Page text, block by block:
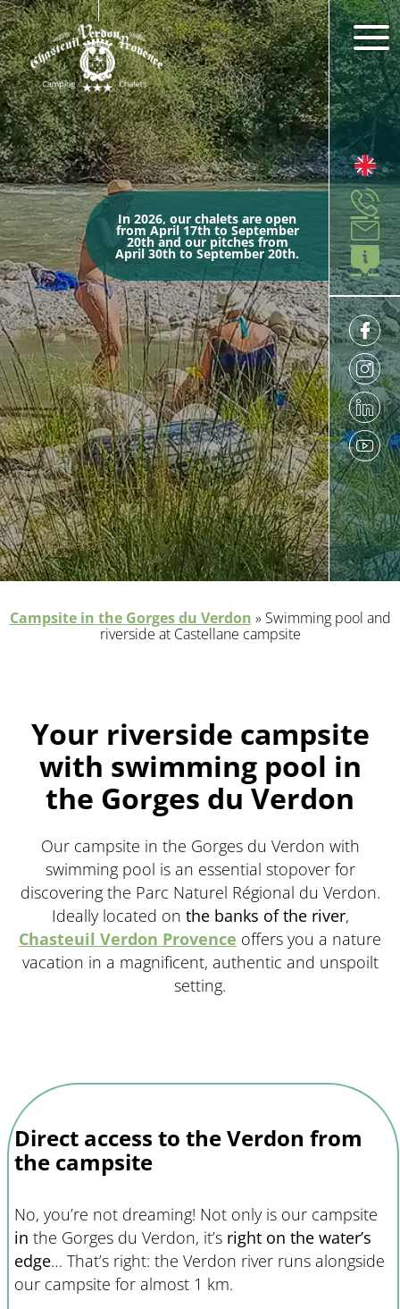
In 2026, our chalets are open
from April 17th to September
20th and our pitches from
April 30th to September 20th.
Campsite in the Gorges du Verdon » Swimming pool and
riverside at Castellane campsite
Your riverside campsite
with swimming pool in
the Gorges du Verdon
Our campsite in the Gorges du Verdon with
swimming pool is an essential stopover for
discovering the Parc Naturel Régional du Verdon.
Ideally located on the banks of the river,
Chasteuil Verdon Provence offers you a nature
vacation in a magnificent, authentic and unspoilt
setting.
Direct access to the Verdon from
the campsite
No, you’re not dreaming! Not only is our campsite
in the Gorges du Verdon, it’s right on the water’s
edge… That’s right: the Verdon river runs alongside
our campsite for almost 1 km.